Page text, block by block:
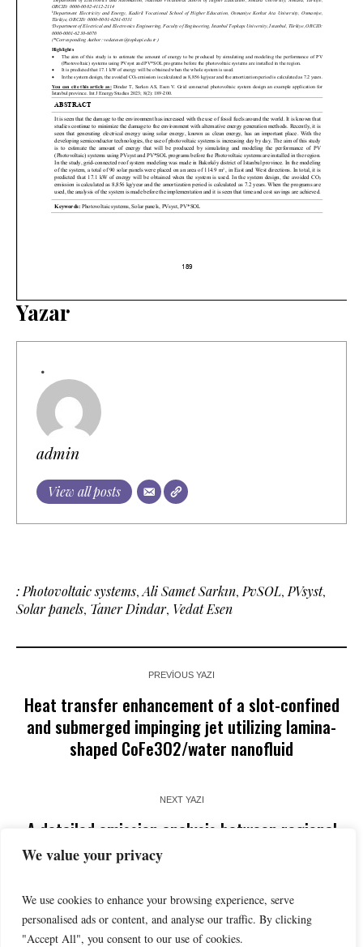
We value your privacy
We use cookies to enhance your browsing experience, serve
personalised ads or content, and analyse our traffic. By clicking
"Accept All", you consent to our use of cookies.
Yazar
admin
View all posts
: Photovoltaic systems, Ali Samet Sarkın, PvSOL, PVsyst,
Solar panels, Taner Dindar, Vedat Esen
PREVIOUS YAZI
Heat transfer enhancement of a slot-confined
and submerged impinging jet utilizing lamina-
shaped CoFe3O2/water nanofluid
NEXT YAZI
A detailed emission analysis between regional
jet and narrow-body passenger aircraft